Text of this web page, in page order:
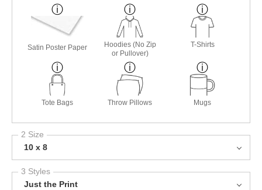
Satin Poster Paper
Hoodies (No Zip
or Pullover)
T-Shirts
Tote Bags Throw Pillows Mugs
2 Size
10 x 8
3 Styles
Just the Print